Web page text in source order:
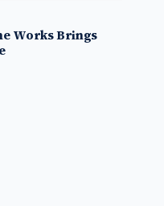
Works Brings